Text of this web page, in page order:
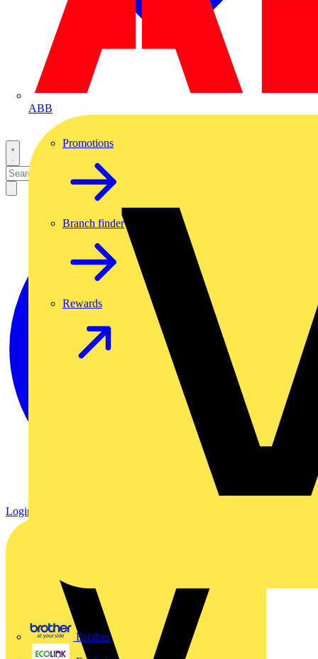
ABB
Brother
Promotions
Branch finder
Rewards
Login